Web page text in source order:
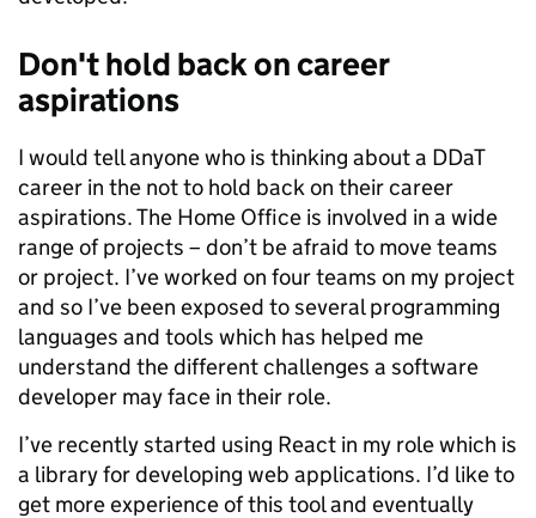
Don't hold back on career
aspirations
I would tell anyone who is thinking about a DDaT
career in the not to hold back on their career
aspirations. The Home Office is involved in a wide
range of projects – don’t be afraid to move teams
or project. I’ve worked on four teams on my project
and so I’ve been exposed to several programming
languages and tools which has helped me
understand the different challenges a software
developer may face in their role.
I’ve recently started using React in my role which is
a library for developing web applications. I’d like to
get more experience of this tool and eventually